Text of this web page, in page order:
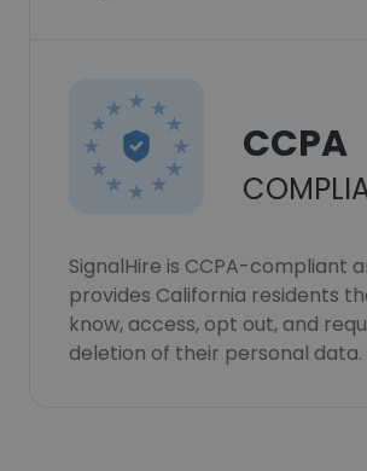
CCPA
SignalHire is CCPA-compliant
provides California residents
know, access, opt out, and
deletion of their personal data.